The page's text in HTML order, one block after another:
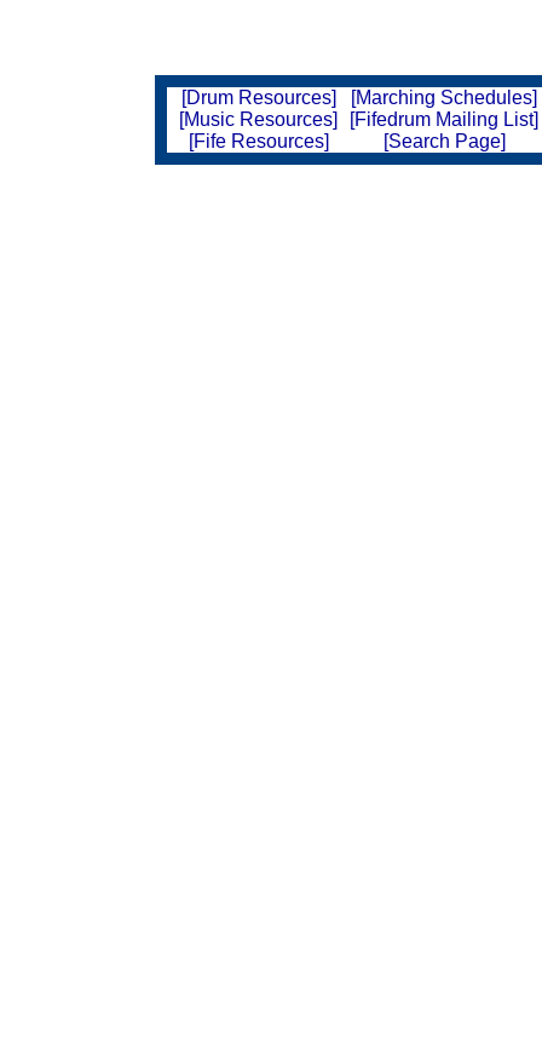
[Drum Resources]
[Marching Schedules]
[Music Resources]
[Fifedrum Mailing List]
[Fife Resources]
[Search Page]